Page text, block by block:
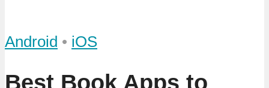
Android • iOS
Best Book Apps to